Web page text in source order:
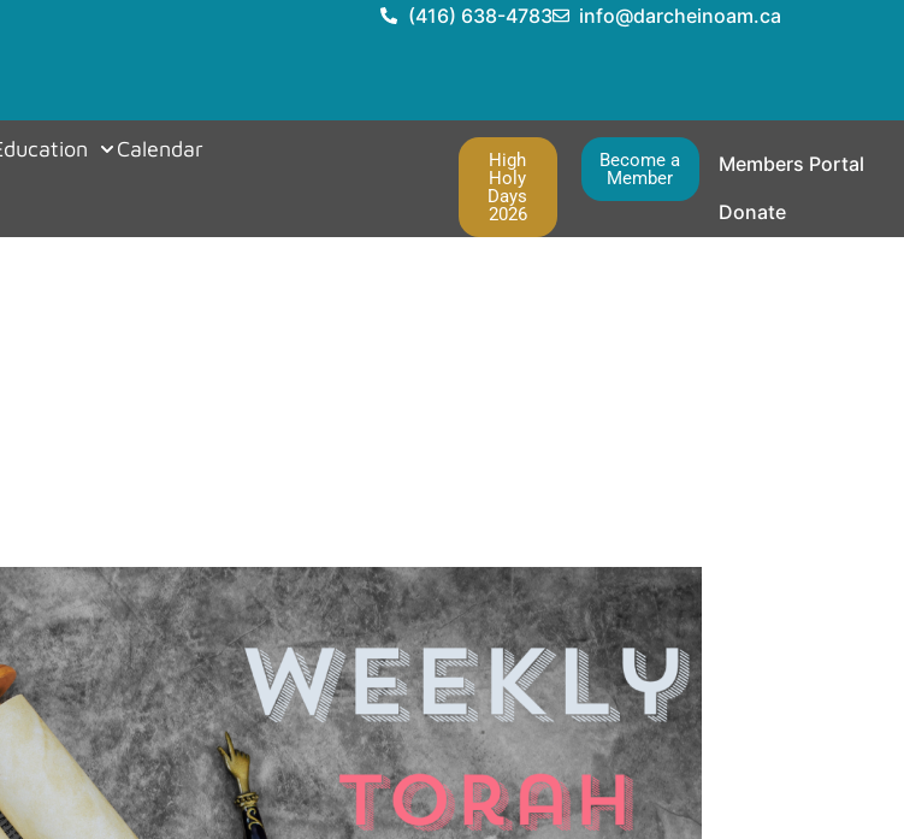
(416) 638-4783 info@darcheinoam.ca
Calendar
High
Holy
Days
2026
Become a
Member
Members Portal
Donate